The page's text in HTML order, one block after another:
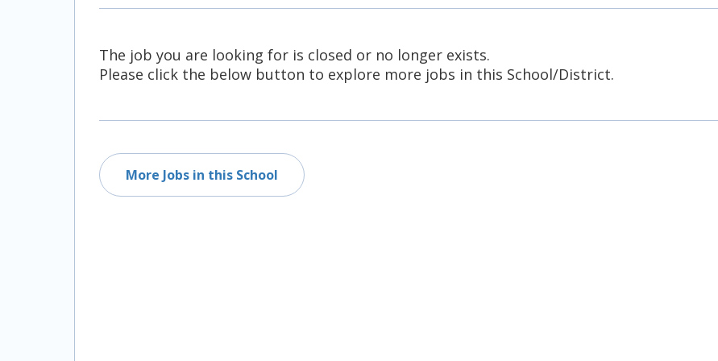
All Career and Job Resources
The job you are looking for is closed or no longer exists.
Please click the below button to explore more jobs in this School/District.
More Jobs in this School